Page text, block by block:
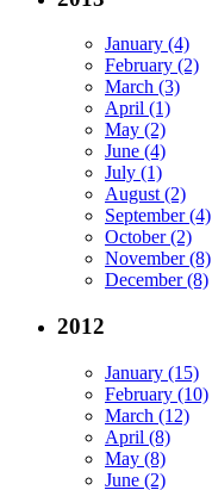
January (4)
February (2)
March (3)
April (1)
May (2)
June (4)
July (1)
August (2)
September (4)
October (2)
November (8)
December (8)
2012
January (15)
February (10)
March (12)
April (8)
May (8)
June (2)